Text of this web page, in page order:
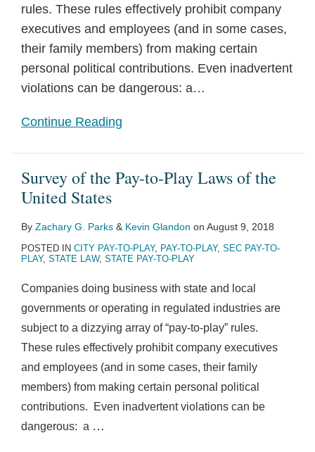
rules. These rules effectively prohibit company
executives and employees (and in some cases,
their family members) from making certain
personal political contributions. Even inadvertent
violations can be dangerous: a…
Continue Reading
Survey of the Pay-to-Play Laws of the
United States
By Zachary G. Parks & Kevin Glandon on August 9, 2018
POSTED IN CITY PAY-TO-PLAY, PAY-TO-PLAY, SEC PAY-TO-
PLAY, STATE LAW, STATE PAY-TO-PLAY
Companies doing business with state and local
governments or operating in regulated industries are
subject to a dizzying array of “pay-to-play” rules.
These rules effectively prohibit company executives
and employees (and in some cases, their family
members) from making certain personal political
contributions. Even inadvertent violations can be
dangerous: a …